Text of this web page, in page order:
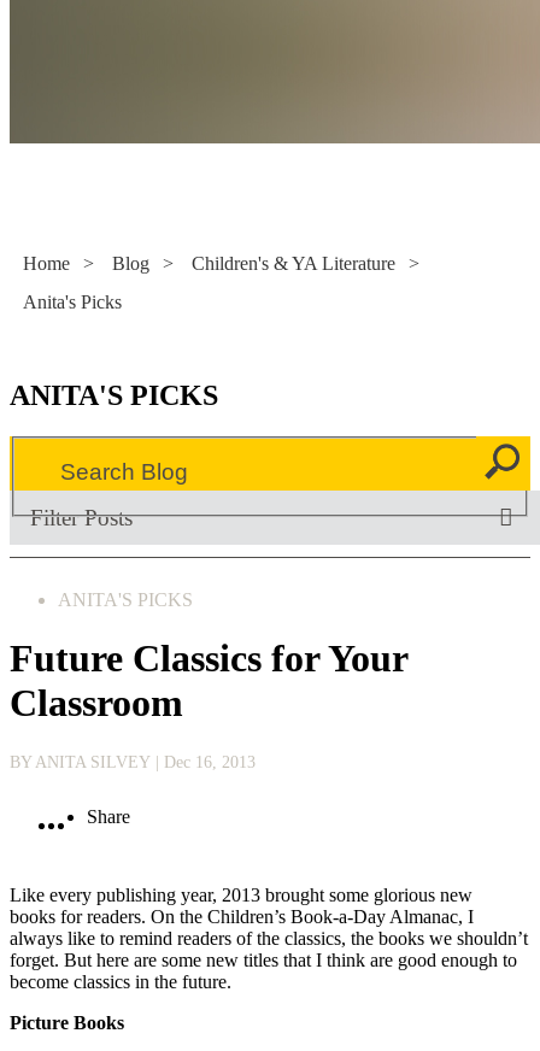
Home > Blog > Children's & YA Literature
>
Anita's Picks
ANITA'S PICKS
Filter Posts
ANITA'S PICKS
Future Classics for Your
Classroom
BY ANITA SILVEY | Dec 16, 2013
Share
Like every publishing year, 2013 brought some glorious new
books for readers. On the Children’s Book-a-Day Almanac, I
always like to remind readers of the classics, the books we shouldn’t
forget. But here are some new titles that I think are good enough to
become classics in the future.
Picture Books